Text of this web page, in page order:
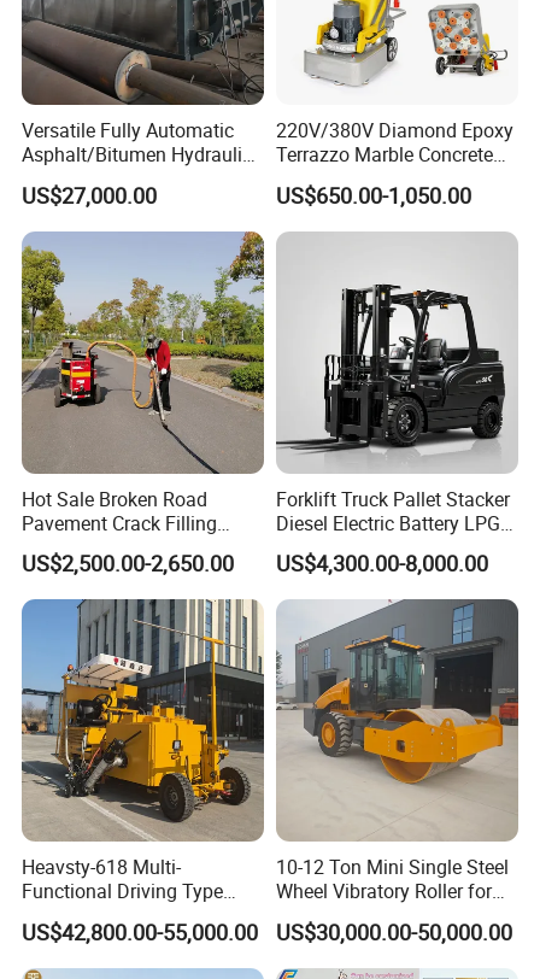
Experience
development in the field of special trucks.
Specialization
We can produce according to your demand, the
material,the size, the color and the logo is optional for
you.
Good quality
Has solid technology, advanced equipments ;Reliant
quality and flexible modes of operation also have
strict quality control system and passed the iso9001-
2008 and the 3c (china compulsory certification),with
SGS,BV certifcate as well.
Versatile Fully Automatic
Asphalt/Bitumen Hydraulic
Flipping Drum Melting
Decanter with Energy-
Saving Design
US$27,000.00
220V/380V Diamond Epoxy
Terrazzo Marble Concrete
Grinder Concrete Ground
Polishing Machine Floor
Grinding Machine
US$650.00-1,050.00
Hot Sale Broken Road
Pavement Crack Filling
Machines
US$2,500.00-2,650.00
Forklift Truck Pallet Stacker
Diesel Electric Battery LPG
Gasoline Gas All Terrain
Reach Wheel Mini Electric
Forklift for Warehouse
Construction Logistics
US$4,300.00-8,000.00
Heavsty-618 Multi-
Functional Driving Type
Road Thermoplastic Road
Marking Machine
Equipment
US$42,800.00-55,000.00
10-12 Ton Mini Single Steel
Wheel Vibratory Roller for
Confined Sites CE
US$30,000.00-50,000.00